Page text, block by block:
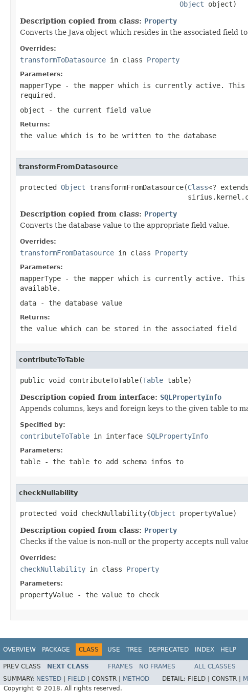
Object object)
Description copied from class: Property
Converts the Java object which resides in the associated field
Overrides:
transformToDatasource in class Property
Parameters:
mapperType - the mapper which is currently active. This
required.
object - the current field value
Returns:
the value which is to be written to the database
transformFromDatasource
protected Object transformFromDatasource(Class<?
Description copied from class: Property
Converts the database value to the appropriate field value.
Overrides:
transformFromDatasource in class Property
Parameters:
mapperType - the mapper which is currently active. This
available.
data - the database value
Returns:
the value which can be stored in the associated field
contributeToTable
public void contributeToTable(Table table)
Description copied from interface: SQLPropertyInfo
Appends columns, keys and foreign keys to the given table to
Specified by:
contributeToTable in interface SQLPropertyInfo
Parameters:
table - the table to add schema infos to
checkNullability
protected void checkNullability(Object propertyValue)
Description copied from class: Property
Checks if the value is non-null or the property accepts null
Overrides:
checkNullability in class Property
Parameters:
propertyValue - the value to check
OVERVIEW PACKAGE CLASS USE TREE DEPRECATED INDEX HELP
PREV CLASS NEXT CLASS FRAMES NO FRAMES
ALL CLASSES
SUMMARY: NESTED FIELD CONSTR | METHOD DETAIL: FIELD | CONSTR |
Copyright © 2018. All rights reserved.